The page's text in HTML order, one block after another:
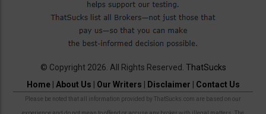
© Copyright 2026. All Rights Reserved. ThatSucks
Home| About Us Our Writers Disclaimer Contact Us
Please be noted that all information provided by ThatSucks.com are based on our